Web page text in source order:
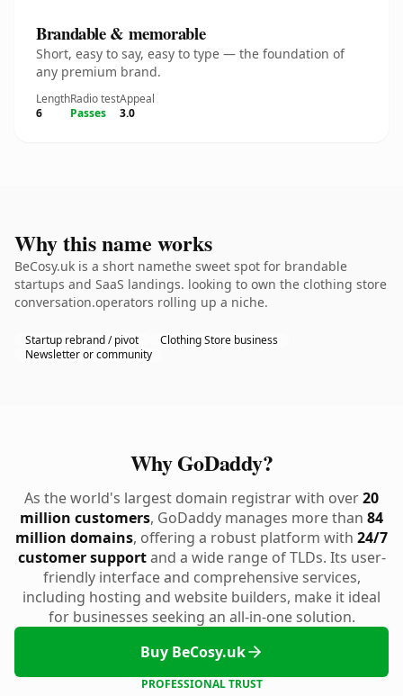
Brandable & memorable
Short, easy to say, easy to type — the foundation of
any premium brand.
Length
6
Radio test
Passes
Appeal
3.0
Why this name works
BeCosy.uk is a short namethe sweet spot for brandable
startups and SaaS landings. looking to own the clothing store
conversation.operators rolling up a niche.
Startup rebrand / pivot
Clothing Store business
Newsletter or community
Why GoDaddy?
As the world's largest domain registrar with over20
million customers, GoDaddy manages more than 84
million domains, offering a robust platform with 24/7
customer supportand a wide range of TLDs. Its user-
friendly interface and comprehensive services,
including hosting and website builders, make it ideal
for businesses seeking an all-in-one solution.
Buy BeCosy.uk
PROFESSIONAL TRUST